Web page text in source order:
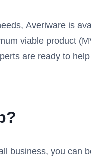
Averiware is
viable product
are ready to
business, you